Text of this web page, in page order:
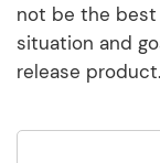
not be the best
situation and
release product.